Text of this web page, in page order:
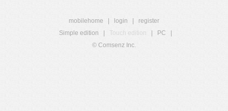
mobilehome login
register
Simple edition
Touch edition PC
© Comsenz Inc.